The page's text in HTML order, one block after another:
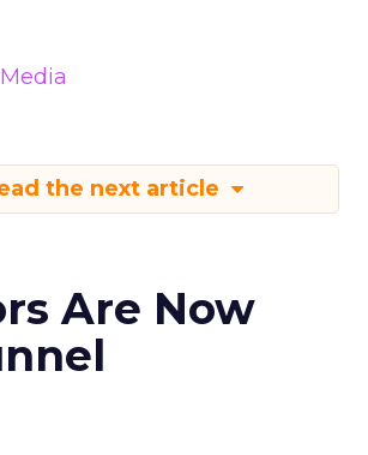
Media
the next article
Are Now